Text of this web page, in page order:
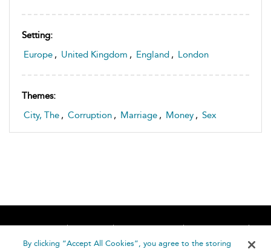
Setting:
Europe , United Kingdom , England , London
Themes:
City, The , Corruption , Marriage , Money , Sex
Home About Accessibility
Contact Us
Help
By clicking “Accept All Cookies”, you agree to the storing